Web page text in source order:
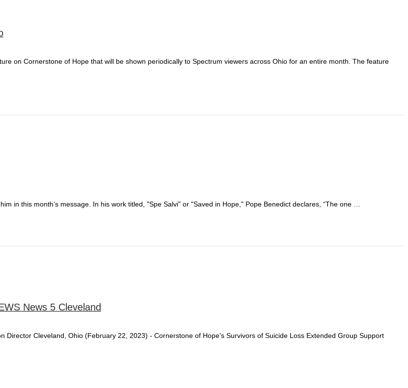
on Cornerstone of Hope that will be shown periodically to Spectrum viewers across Ohio for an entire month. The feature
in this month’s message. In his work titled, "Spe Salvi" or "Saved in Hope," Pope Benedict declares, “The one …
News 5 Cleveland
Director Cleveland, Ohio (February 22, 2023) - Cornerstone of Hope's Survivors of Suicide Loss Extended Group Support